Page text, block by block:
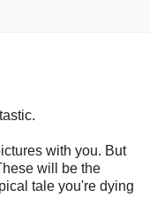
with you. But
will be the
tale you're dying